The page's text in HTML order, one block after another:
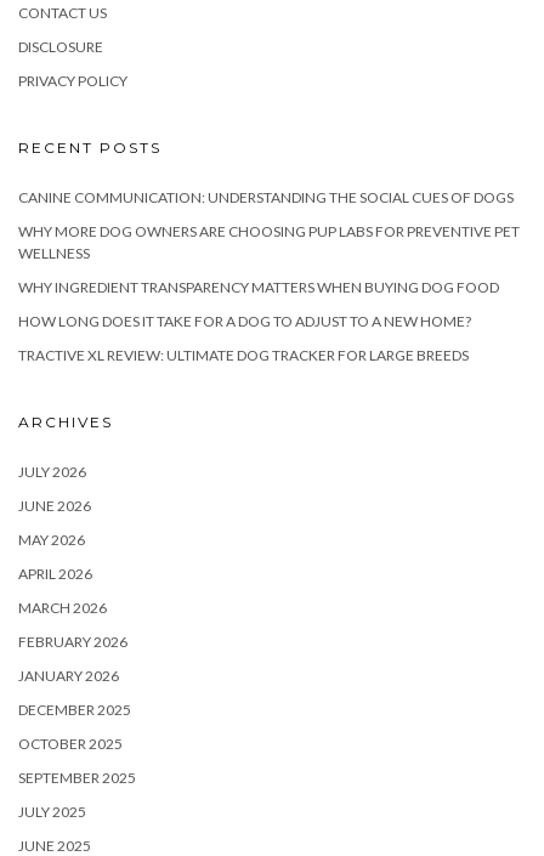
CONTACT US
DISCLOSURE
PRIVACY POLICY
RECENT POSTS
CANINE COMMUNICATION: UNDERSTANDING THE SOCIAL CUES OF DOGS
WHY MORE DOG OWNERS ARE CHOOSING PUP LABS FOR PREVENTIVE PET
WELLNESS
WHY INGREDIENT TRANSPARENCY MATTERS WHEN BUYING DOG FOOD
HOW LONG DOES IT TAKE FOR A DOG TO ADJUST TO A NEW HOME?
TRACTIVE XL REVIEW: ULTIMATE DOG TRACKER FOR LARGE BREEDS
ARCHIVES
JULY 2026
JUNE 2026
MAY 2026
APRIL 2026
MARCH 2026
FEBRUARY 2026
JANUARY 2026
DECEMBER 2025
OCTOBER 2025
SEPTEMBER 2025
JULY 2025
JUNE 2025